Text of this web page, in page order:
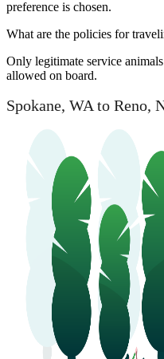
preference is chosen.
What are the policies for
Only legitimate service
allowed on board.
Spokane, WA to Reno,